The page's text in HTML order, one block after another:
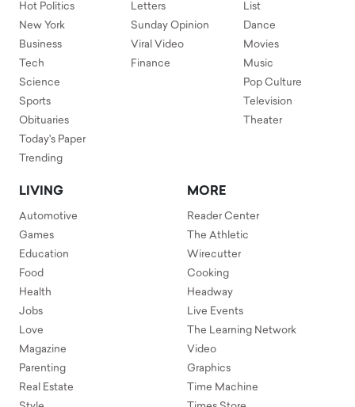
Hot Politics
New York
Business
Tech
Science
Sports
Obituaries
Today's Paper
Trending
Letters
Sunday Opinion
Viral Video
Finance
List
Dance
Movies
Music
Pop Culture
Television
Theater
LIVING
Automotive
Games
Education
Food
Health
Jobs
Love
Magazine
Parenting
Real Estate
MORE
Reader Center
The Athletic
Wirecutter
Cooking
Headway
Live Events
The Learning Network
Video
Graphics
Time Machine